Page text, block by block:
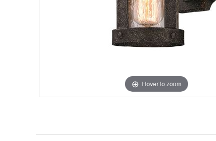
Hover to zoom